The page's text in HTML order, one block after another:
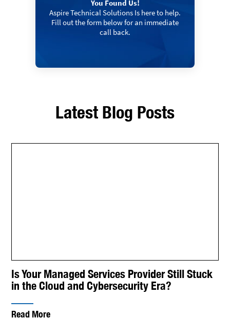
You Found Us!
Aspire Technical Solutions Is here to help.
Fill out the form below for an immediate
call back.
Latest Blog Posts
Is Your Managed Services Provider Still Stuck
in the Cloud and Cybersecurity Era?
Read More